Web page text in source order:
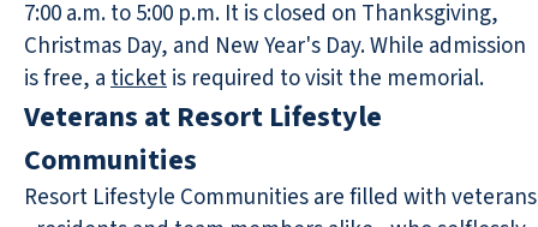
7:00 a.m. to 5:00 p.m. It is closed on Thanksgiving,
Christmas Day, and New Year's Day. While admission
is free, aticketis required to visit the memorial.
Veterans at Resort Lifestyle
Communities
Resort Lifestyle Communities are filled with veterans